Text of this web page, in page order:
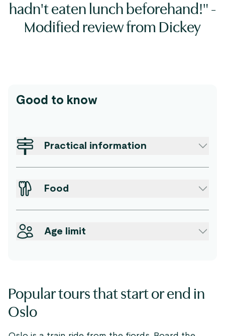
hadn't eaten lunch beforehand!" -
Modified review from Dickey
Good to know
Practical information
Food
Age limit
Popular tours that start or end in
Oslo